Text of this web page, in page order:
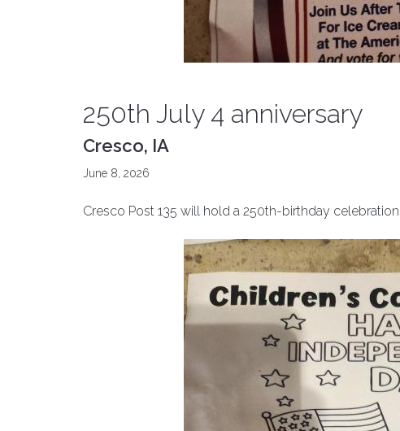
250th July 4 anniversary
Cresco, IA
June 8, 2026
Cresco Post 135 will hold a 250th-birthday